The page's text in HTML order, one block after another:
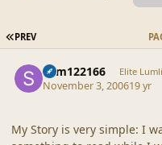
FIRST PAGE
PREV
sdm122166 Elite
November 3, 200619 yr
My Story is very simple: I